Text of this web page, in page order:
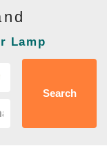
Lamp
Search